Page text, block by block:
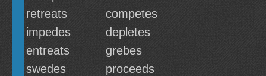
retreats
competes
impedes
depletes
entreats
grebes
swedes
proceeds